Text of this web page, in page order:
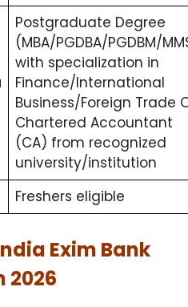
Postgraduate Degree
(MBA/PGDBA/PGDBM/
with specialization in
Finance/International
Business/Foreign Trade
Chartered Accountant
(CA) from recognized
university/institution
Freshers eligible
Exim Bank
2026